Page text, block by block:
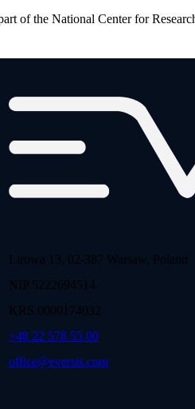
of the National Center for
Lirowa 13, 02-387 Warsaw, Poland
NIP 5222694514
KRS 0000174032
+48 22 578 55 00
office@eversis.com